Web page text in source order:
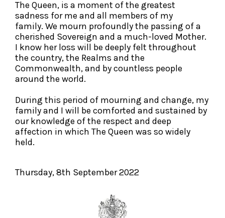
The Queen, is a moment of the greatest
sadness for me and all members of my
family. We mourn profoundly the passing of a
cherished Sovereign and a much-loved Mother.
I know her loss will be deeply felt throughout
the country, the Realms and the
Commonwealth, and by countless people
around the world.
During this period of mourning and change, my
family and I will be comforted and sustained by
our knowledge of the respect and deep
affection in which The Queen was so widely
held.
Thursday, 8th September 2022